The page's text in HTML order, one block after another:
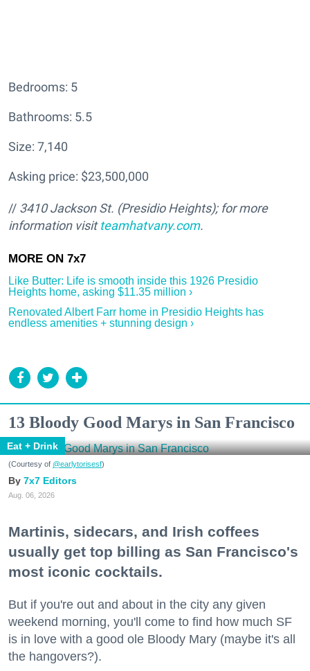
Bedrooms: 5
Bathrooms: 5.5
Size: 7,140
Asking price: $23,500,000
// 3410 Jackson St. (Presidio Heights); for more
information visitteamhatvany.com.
Like Butter: Life is smooth inside this 1926 Presidio
Heights home, asking $11.35 million ›
Renovated Albert Farr home in Presidio Heights has
endless amenities + stunning design ›
13 Bloody Good Marys in San Francisco
Eat + Drink
(Courtesy of @earlytorisesf)
7x7 Editors
Aug. 06, 2026
Martinis, sidecars, and Irish coffees
usually get top billing as San Francisco's
most iconic cocktails.
But if you're out and about in the city any given
weekend morning, you'll come to find how much SF
is in love with a good ole Bloody Mary (maybe it's all
the hangovers?).